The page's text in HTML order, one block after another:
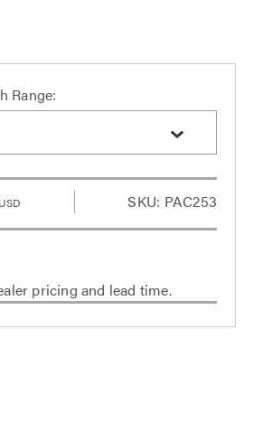
Range:
USD SKU: PAC253
pricing and lead time.